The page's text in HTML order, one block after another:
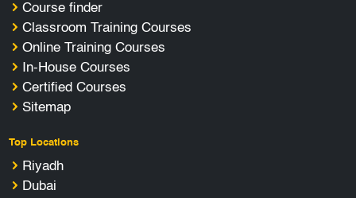
Course finder
Classroom Training Courses
Online Training Courses
In-House Courses
Certified Courses
Sitemap
Top Locations
Riyadh
Dubai